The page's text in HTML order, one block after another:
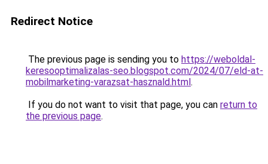
Redirect Notice
The previous page is sending you to https://weboldal-
keresooptimalizalas-seo.blogspot.com/2024/07/eld-at-
mobilmarketing-varazsat-hasznald.html.
If you do not want to visit that page, you can return to
the previous page.